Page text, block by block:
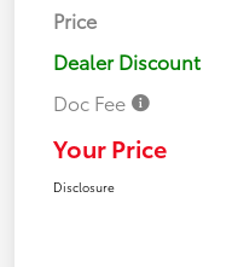
Price
Dealer Discount
Doc Fee
Your Price
Disclosure